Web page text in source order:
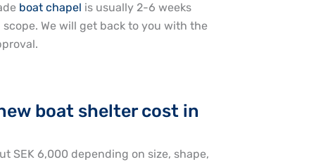
boat chapel is usually 2-6 weeks
We will get back to you with the
boat shelter cost in
SEK 6,000 depending on size, shape,